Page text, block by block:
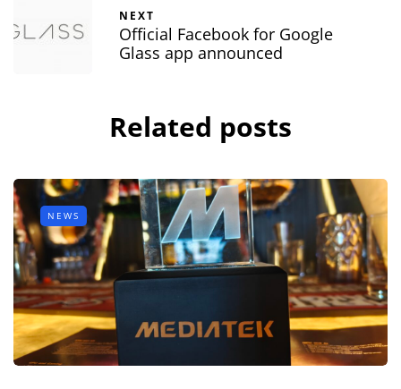
NEXT
Official Facebook for Google
Glass app announced
Related posts
NEWS